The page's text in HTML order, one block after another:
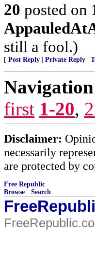
20 posted on
still a fool.)
[ Post Reply Private Reply
first 1-20,
Disclaimer:
necessarily
are protected by
Free Republic
Browse · Search